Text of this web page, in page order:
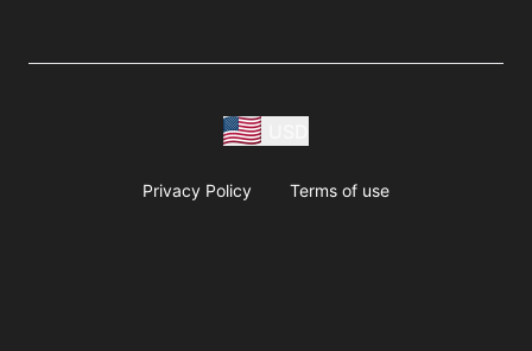
Privacy Policy Terms of use